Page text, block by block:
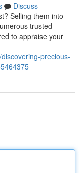
Discuss
Selling them into
trusted
to appraise your
precious-